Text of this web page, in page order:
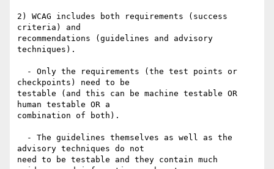
2) WCAG includes both requirements (success
criteria) and
recommendations (guidelines and advisory
techniques).
checkpoints) need to be
testable (and this can be machine testable OR
human testable OR a
combination of both).
advisory techniques do not
need to be testable and they contain much